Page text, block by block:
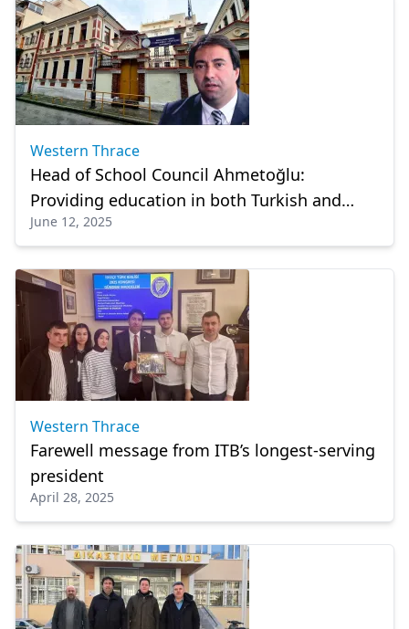
Western Thrace
Head of School Council Ahmetoğlu:
Providing education in both Turkish and
Greek
June 12, 2025
Western Thrace
Farewell message from ITB’s longest-serving
president
April 28, 2025